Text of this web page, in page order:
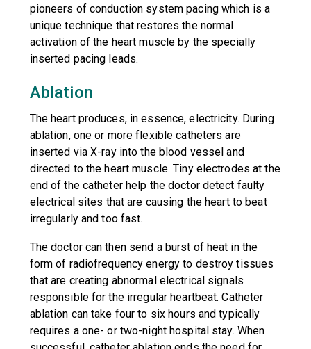
pioneers of conduction system pacing which is a
unique technique that restores the normal
activation of the heart muscle by the specially
inserted pacing leads.
Ablation
The heart produces, in essence, electricity. During
ablation, one or more flexible catheters are
inserted via X-ray into the blood vessel and
directed to the heart muscle. Tiny electrodes at the
end of the catheter help the doctor detect faulty
electrical sites that are causing the heart to beat
irregularly and too fast.
The doctor can then send a burst of heat in the
form of radiofrequency energy to destroy tissues
that are creating abnormal electrical signals
responsible for the irregular heartbeat. Catheter
ablation can take four to six hours and typically
requires a one- or two-night hospital stay. When